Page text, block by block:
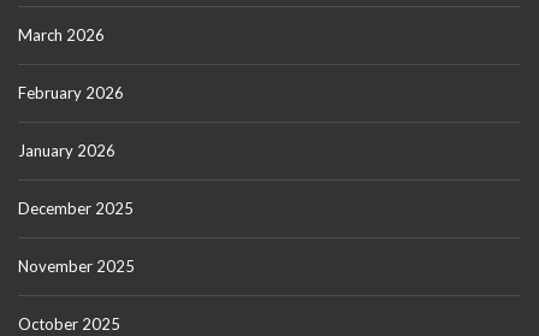
March 2026
February 2026
January 2026
December 2025
November 2025
October 2025